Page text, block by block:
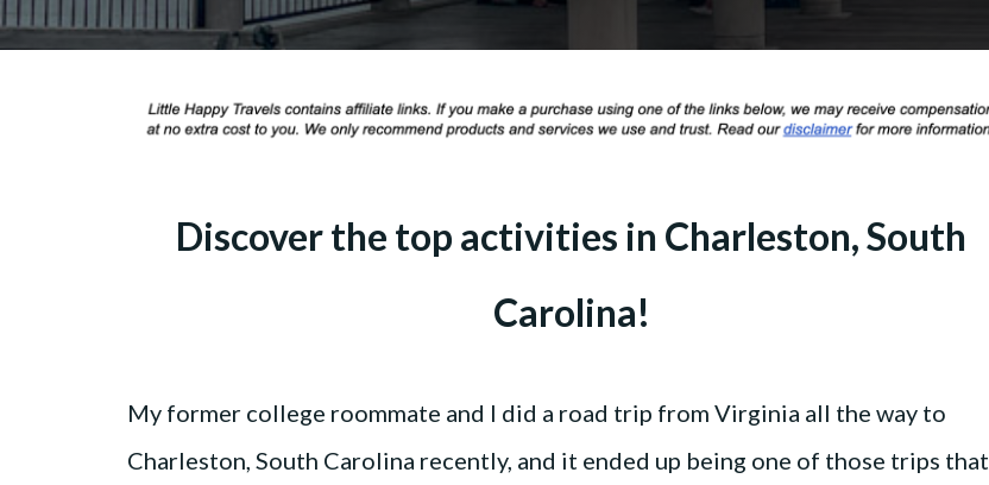
Discover the top activities in Charleston, South
Carolina!
My former college roommate and I did a road trip from Virginia all the way to
Charleston, South Carolina recently, and it ended up being one of those trips that